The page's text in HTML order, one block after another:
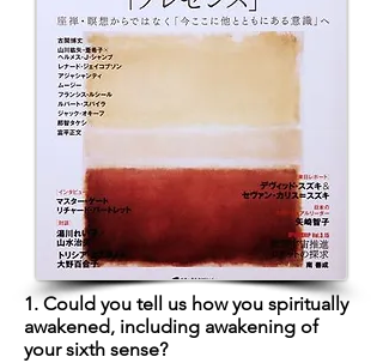
1. Could you tell us how you spiritually
awakened, including awakening of
your sixth sense?